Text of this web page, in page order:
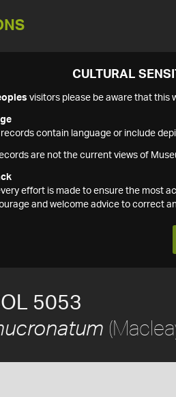
CULTURAL
visitors please be aware that this
contain language or include
are not the current views of
effort is made to ensure the most
and welcome advice to correct
5053